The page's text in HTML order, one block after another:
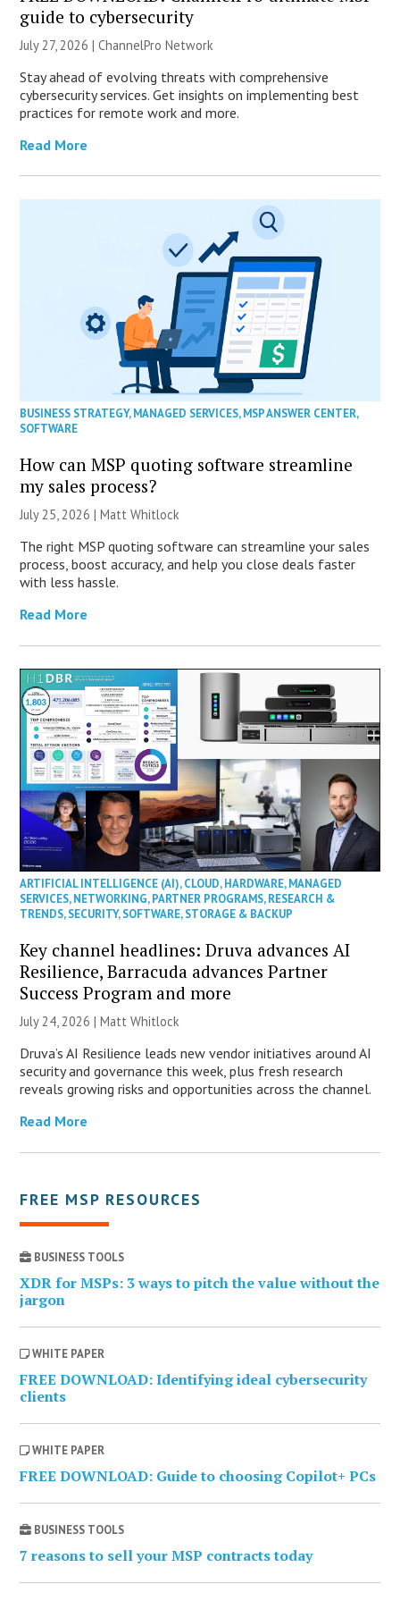
guide to cybersecurity
July 27, 2026 |ChannelPro Network
Stay ahead of evolving threats with comprehensive
cybersecurity services. Get insights on implementing best
practices for remote work and more.
Read More
BUSINESS STRATEGY,MANAGED SERVICES,MSP ANSWER CENTER,
SOFTWARE
How can MSP quoting software streamline
my sales process?
July 25, 2026 |Matt Whitlock
The right MSP quoting software can streamline your sales
process, boost accuracy, and help you close deals faster
with less hassle.
Read More
ARTIFICIAL INTELLIGENCE (AI),CLOUD,HARDWARE,MANAGED
SERVICES,NETWORKING,PARTNER PROGRAMS,RESEARCH &
TRENDS,SECURITY,SOFTWARE,STORAGE & BACKUP
Key channel headlines: Druva advances AI
Resilience, Barracuda advances Partner
Success Program and more
July 24, 2026 |Matt Whitlock
Druva’s AI Resilience leads new vendor initiatives around AI
security and governance this week, plus fresh research
reveals growing risks and opportunities across the channel.
Read More
FREE MSP RESOURCES
BUSINESS TOOLS
XDR for MSPs: 3 ways to pitch the value without the
jargon
WHITE PAPER
FREE DOWNLOAD: Identifying ideal cybersecurity
clients
WHITE PAPER
FREE DOWNLOAD: Guide to choosing Copilot+ PCs
BUSINESS TOOLS
7 reasons to sell your MSP contracts today